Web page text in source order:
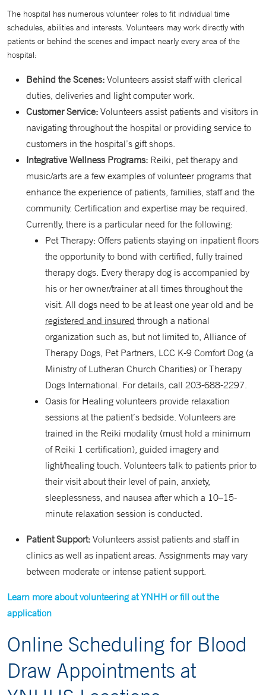
The hospital has numerous volunteer roles to fit individual time
schedules, abilities and interests. Volunteers may work directly with
patients or behind the scenes and impact nearly every area of the
hospital:
Behind the Scenes: Volunteers assist staff with clerical
duties, deliveries and light computer work.
Customer Service: Volunteers assist patients and visitors in
navigating throughout the hospital or providing service to
customers in the hospital’s gift shops.
Integrative Wellness Programs: Reiki, pet therapy and
music/arts are a few examples of volunteer programs that
enhance the experience of patients, families, staff and the
community. Certification and expertise may be required.
Currently, there is a particular need for the following:
Pet Therapy: Offers patients staying on inpatient floors
the opportunity to bond with certified, fully trained
therapy dogs. Every therapy dog is accompanied by
his or her owner/trainer at all times throughout the
visit. All dogs need to be at least one year old and be
registered and insured through a national
organization such as, but not limited to, Alliance of
Therapy Dogs, Pet Partners, LCC K-9 Comfort Dog (a
Ministry of Lutheran Church Charities) or Therapy
Dogs International. For details, call 203-688-2297.
Oasis for Healing volunteers provide relaxation
sessions at the patient’s bedside. Volunteers are
trained in the Reiki modality (must hold a minimum
of Reiki 1 certification), guided imagery and
light/healing touch. Volunteers talk to patients prior to
their visit about their level of pain, anxiety,
sleeplessness, and nausea after which a 10–15-
minute relaxation session is conducted.
Patient Support: Volunteers assist patients and staff in
clinics as well as inpatient areas. Assignments may vary
between moderate or intense patient support.
Learn more about volunteering at YNHH or fill out the
application
Online Scheduling for Blood
Draw Appointments at